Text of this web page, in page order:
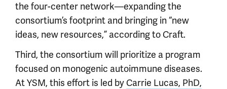
the four-center network—expanding the
consortium’s footprint and bringing in “new
ideas, new resources,” according to Craft.
Third, the consortium will prioritize a program
focused on monogenic autoimmune diseases.
At YSM, this effort is led by Carrie Lucas, PhD,